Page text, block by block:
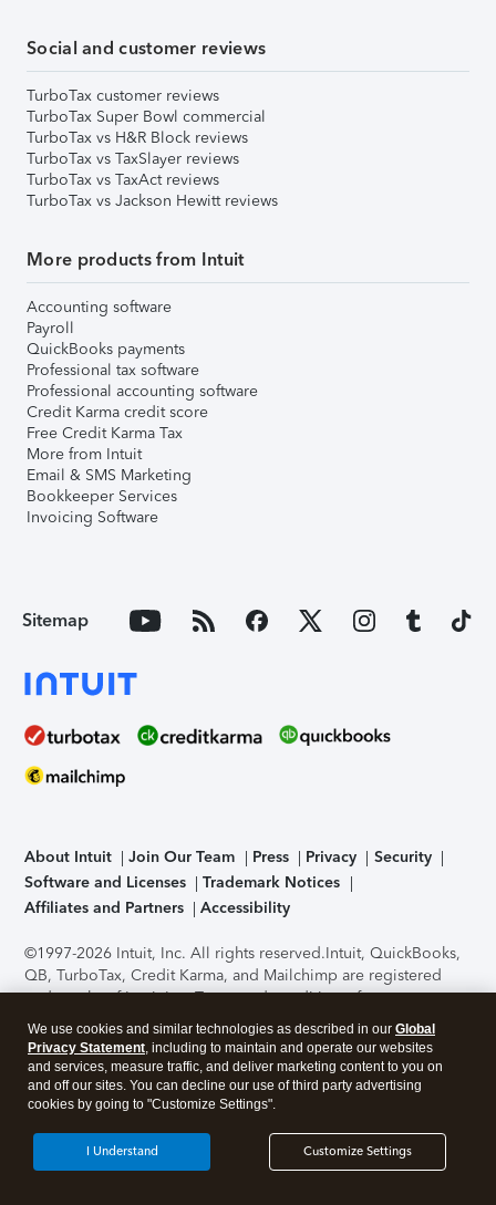
Social and customer reviews
TurboTax customer reviews
TurboTax Super Bowl commercial
TurboTax vs H&R Block reviews
TurboTax vs TaxSlayer reviews
TurboTax vs TaxAct reviews
TurboTax vs Jackson Hewitt reviews
More products from Intuit
Accounting software
Payroll
QuickBooks payments
Professional tax software
Professional accounting software
Credit Karma credit score
Free Credit Karma Tax
More from Intuit
Email & SMS Marketing
Bookkeeper Services
Invoicing Software
Sitemap
About Intuit Join Our Team Press Privacy
Security
Software and Licenses
Trademark Notices
Affiliates and Partners
Accessibility
©1997-2026 Intuit, Inc. All rights reserved.Intuit, QuickBooks,
QB, TurboTax, Credit Karma, and Mailchimp are registered
trademarks of Intuit Inc. Terms and conditions, features,
support, pricing, and service options subject to change
without notice.Security Certification of the TurboTax Online
application has been performed by C-Level Security.By
accessing and using this page you agree to theTerms of Use
About Cookies Manage cookies
We use cookies and similar technologies as described in our Global
Privacy Statement, including to maintain and operate our websites
and services, measure traffic, and deliver marketing content to you on
and off our sites. You can decline our use of third party advertising
cookies by going to "Customize Settings".
Customize Settings
I Understand